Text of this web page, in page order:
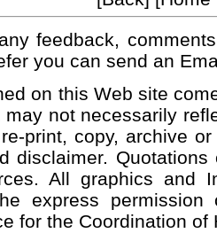
feedback,
you can send an
on this Web site
not necessarily
print, copy, archive
disclaimer.
All graphics and
express
for the Coordination of